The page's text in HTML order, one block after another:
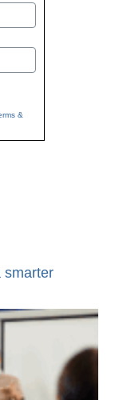
&
smarter